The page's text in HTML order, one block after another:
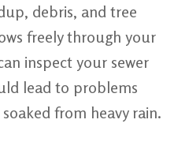
debris, and tree
freely through your
inspect your sewer
lead to problems
from heavy rain.